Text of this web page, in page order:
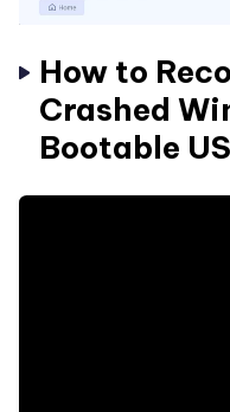
How to
Crashed
Bootable